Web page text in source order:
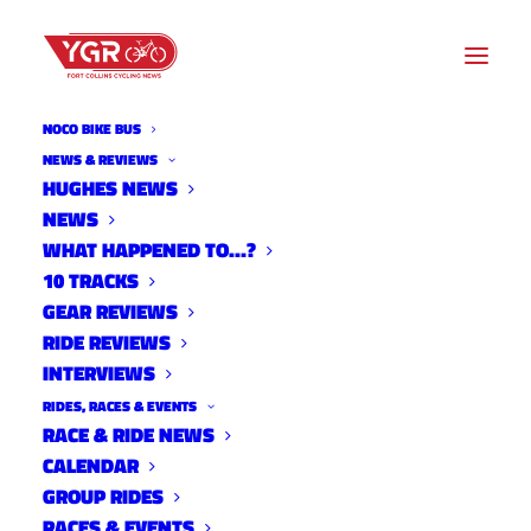
NOCO BIKE BUS
NEWS & REVIEWS
HUGHES NEWS
NEWS
WHAT HAPPENED TO…?
10 TRACKS
GEAR REVIEWS
RIDE REVIEWS
INTERVIEWS
RIDES, RACES & EVENTS
RACE & RIDE NEWS
CALENDAR
GROUP RIDES
PINERIDGE
RECONSTRUCTION